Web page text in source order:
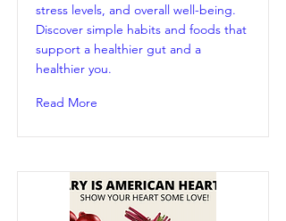
stress levels, and overall well-being.
Discover simple habits and foods that
support a healthier gut and a
healthier you.
Read More